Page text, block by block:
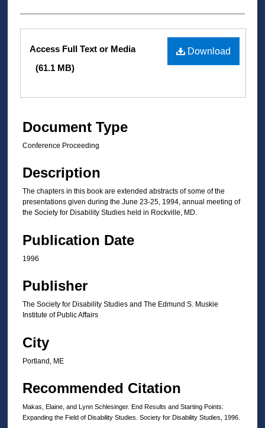
Files Download
Access Full Text or Media
(61.1 MB)
Document Type
Conference Proceeding
Description
The chapters in this book are extended abstracts of some of the
presentations given during the June 23-25, 1994, annual meeting of
the Society for Disability Studies held in Rockville, MD.
Publication Date
1996
Publisher
The Society for Disability Studies and The Edmund S. Muskie
Institute of Public Affairs
City
Portland, ME
Recommended Citation
Makas, Elaine, and Lynn Schlesinger. End Results and Starting Points:
Expanding the Field of Disability Studies. Society for Disability Studies, 1996.